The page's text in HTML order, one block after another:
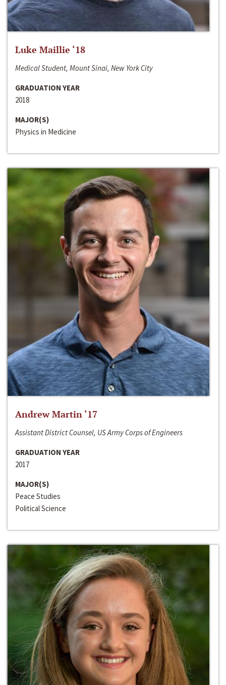
Luke Maillie ‘18
Medical Student, Mount Sinai, New York City
GRADUATION YEAR
2018
MAJOR(S)
Physics in Medicine
Andrew Martin ‘17
Assistant District Counsel, US Army Corps of Engineers
GRADUATION YEAR
2017
MAJOR(S)
Peace Studies
Political Science